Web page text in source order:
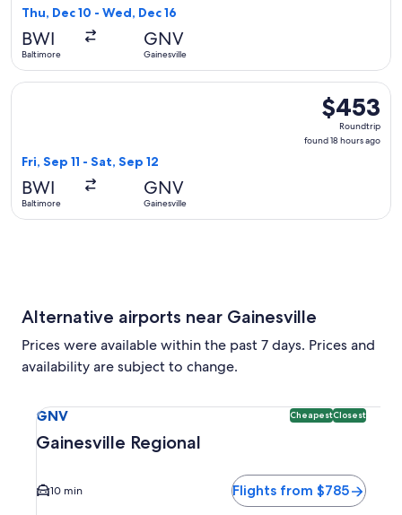
Thu, Dec 10 - Wed, Dec 16
BWI
Baltimore
GNV
Gainesville
$453
Roundtrip,
found
$453
Roundtrip
found 18 hours ago
Fri, Sep 11 - Sat, Sep 12
BWI
Baltimore
GNV
Gainesville
Select Delta flight, departing Fri, Sep 11 from Baltimore to
Alternative airports near Gainesville
Prices were available within the past 7 days. Prices and
availability are subject to change.
GNV CheapestClosest
Gainesville Regional
10 min Flights from $785